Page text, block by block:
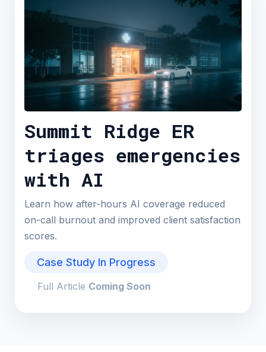
Summit Ridge ER
triages emergencies
with AI
Learn how after-hours AI coverage reduced
on-call burnout and improved client satisfaction
scores.
Case Study In Progress
Full Article Coming Soon